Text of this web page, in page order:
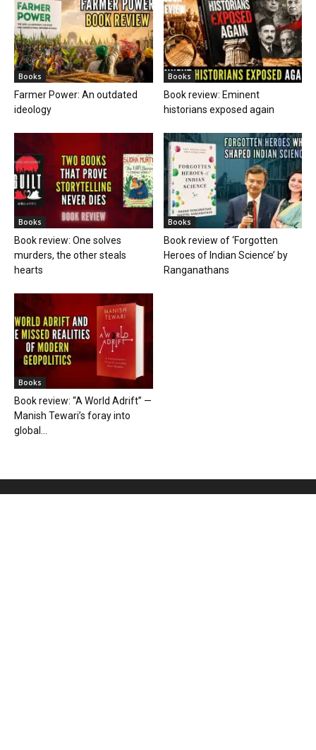
Books
Farmer Power: An outdated
ideology
Books
Book review: Eminent
historians exposed again
Books
Book review: One solves
murders, the other steals
hearts
Books
Book review of ‘Forgotten
Heroes of Indian Science’ by
Ranganathans
Books
Book review: “A World Adrift” —
Manish Tewari’s foray into
global...